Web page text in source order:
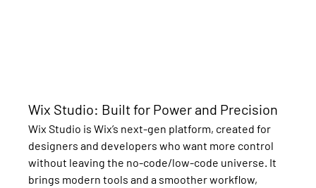
Wix Studio: Built for Power and Precision
Wix Studio is Wix’s next-gen platform, created for
designers and developers who want more control
without leaving the no-code/low-code universe. It
brings modern tools and a smoother workflow,